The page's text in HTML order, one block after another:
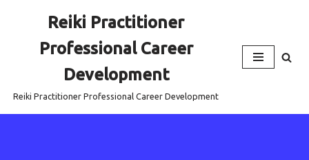
Reiki Practitioner
Professional Career
Development
Reiki Practitioner Professional Career Development